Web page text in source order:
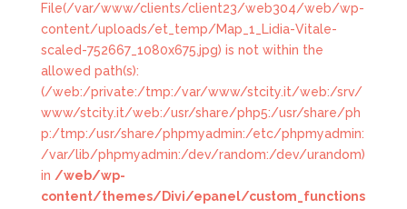
File(/var/www/clients/client23/web304/web/wp-
content/uploads/et_temp/Map_1_Lidia-Vitale-
scaled-752667_1080x675.jpg) is not within the
allowed path(s):
(/web:/private:/tmp:/var/www/stcity.it/web:/srv/
www/stcity.it/web:/usr/share/php5:/usr/share/ph
p:/tmp:/usr/share/phpmyadmin:/etc/phpmyadmin:
/var/lib/phpmyadmin:/dev/random:/dev/urandom)
in /web/wp-
content/themes/Divi/epanel/custom_functions